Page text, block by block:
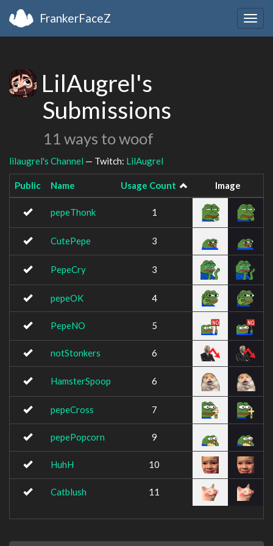
FrankerFaceZ
LilAugrel's
Submissions
11 ways to woof
lilaugrel's Channel — Twitch: LilAugrel
Public Name Usage Count Image
pepeThonk 1
CutePepe 3
PepeCry 3
pepeOK 4
PepeNO 5
notStonkers 6
HamsterSpoop 6
pepeCross 7
pepePopcorn 9
HuhH 10
Catblush 11